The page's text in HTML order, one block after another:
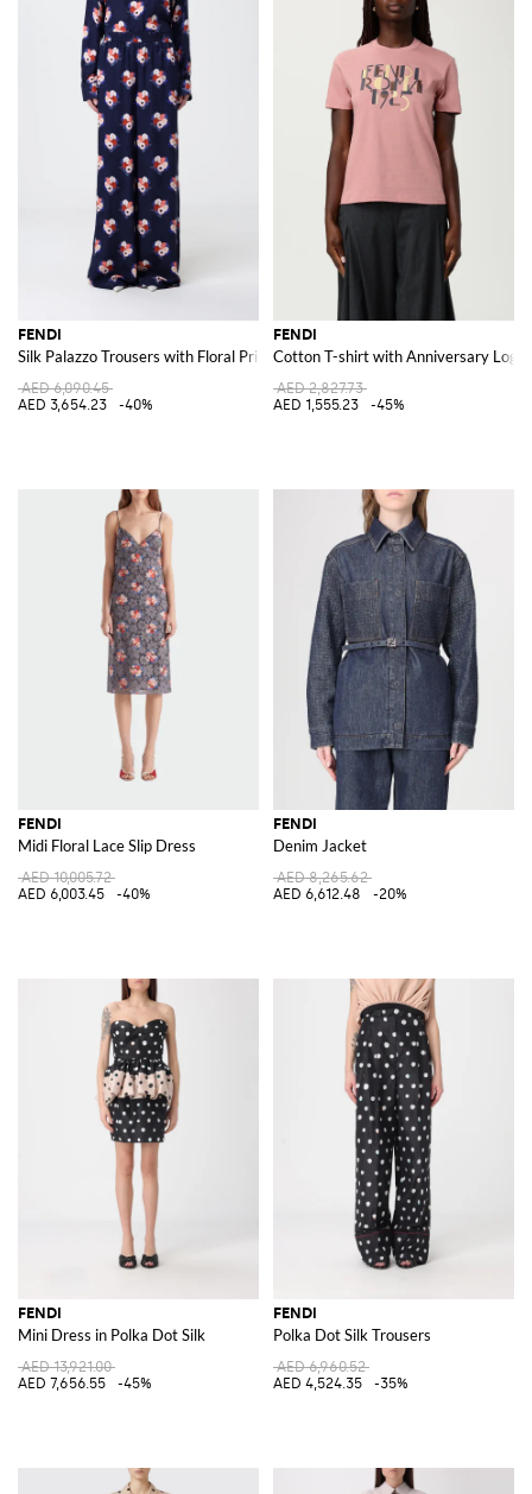
FENDI
Silk Palazzo Trousers with Floral Print
AED 6,090.45
AED 3,654.23
-40%
FENDI
Cotton T-shirt with Anniversary Logo
AED 2,827.73
AED 1,555.23
-45%
FENDI
Midi Floral Lace Slip Dress
AED 10,005.72
AED 6,003.45
-40%
FENDI
Denim Jacket
AED 8,265.62
AED 6,612.48
-20%
FENDI
Mini Dress in Polka Dot Silk
AED 13,921.00
AED 7,656.55
-45%
FENDI
Polka Dot Silk Trousers
AED 6,960.52
AED 4,524.35
-35%